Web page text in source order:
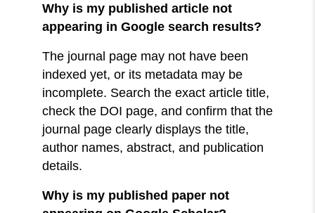
Why is my published article not
appearing in Google search results?
The journal page may not have been
indexed yet, or its metadata may be
incomplete. Search the exact article title,
check the DOI page, and confirm that the
journal page clearly displays the title,
author names, abstract, and publication
details.
Why is my published paper not